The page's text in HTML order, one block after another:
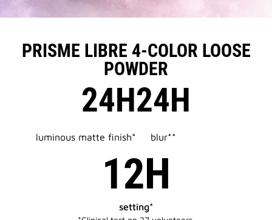
PRISME LIBRE 4-COLOR LOOSE
POWDER
24H
luminous matte finish*
24H
blur**
12H
setting*